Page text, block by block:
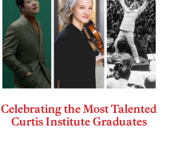
Celebrating the Most Talented
Curtis Institute Graduates